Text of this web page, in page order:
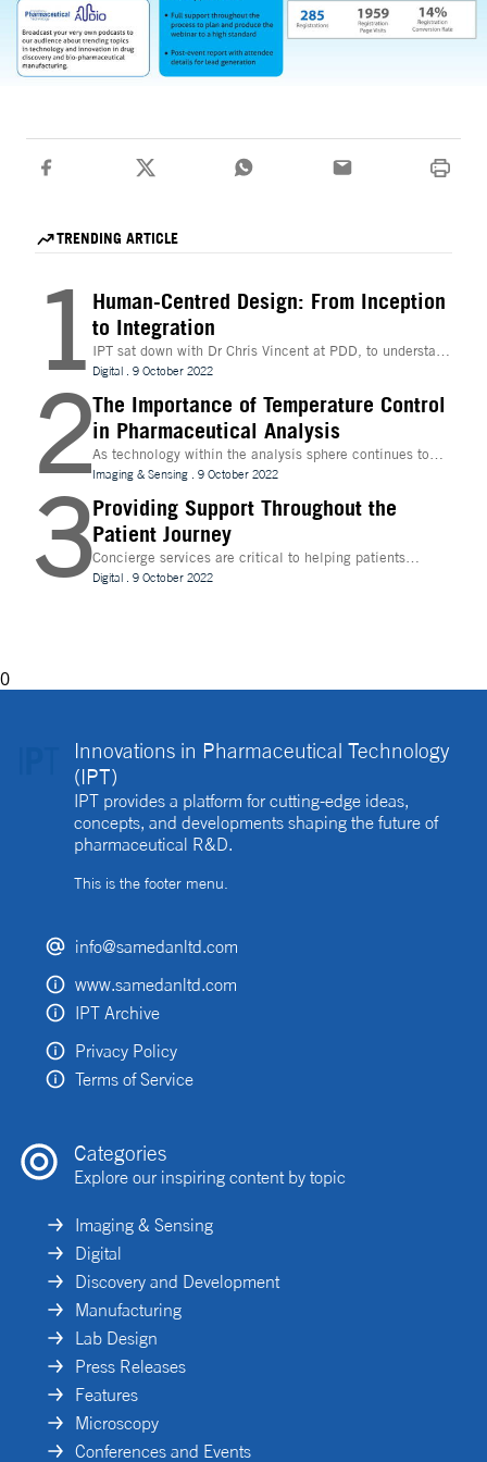
TRENDING ARTICLE
1 Human-Centred Design: From Inception
to Integration
IPT sat down with Dr Chris Vincent at PDD, to understand
more about the digital innovations that are leading
design and whether technologies like Extended Reality
(XR) can be beneficial to the process
Digital . 9 October 2022
2The Importance of Temperature Control
in Pharmaceutical Analysis
As technology within the analysis sphere continues to
evolve, temperature control is becoming increasingly
important for drug discovery and research
Imaging & Sensing . 9 October 2022
3Providing Support Throughout the
Patient Journey
Concierge services are critical to helping patients
navigate technology and other logistics in a
decentralised clinical trial. How best can they be
Digital . 9 October 2022
0
Innovations in Pharmaceutical Technology
(IPT)
IPT provides a platform for cutting-edge ideas,
concepts, and developments shaping the future of
pharmaceutical R&D.
This is the footer menu.
info@samedanltd.com
www.samedanltd.com
IPT Archive
Privacy Policy
Terms of Service
Categories
Explore our inspiring content by topic
Imaging & Sensing
Digital
Discovery and Development
Manufacturing
Lab Design
Press Releases
Features
Microscopy
Conferences and Events